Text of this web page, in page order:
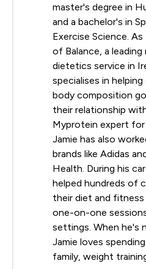
master's degree in
and a bachelor's in
Exercise Science.
of Balance, a
dietetics service in
specialises in
body composition
their relationship
Myprotein expert for
Jamie has also
brands like Adidas
Health. During his
helped hundreds of
their diet and
one-on-one
settings. When he's
Jamie loves
family, weight